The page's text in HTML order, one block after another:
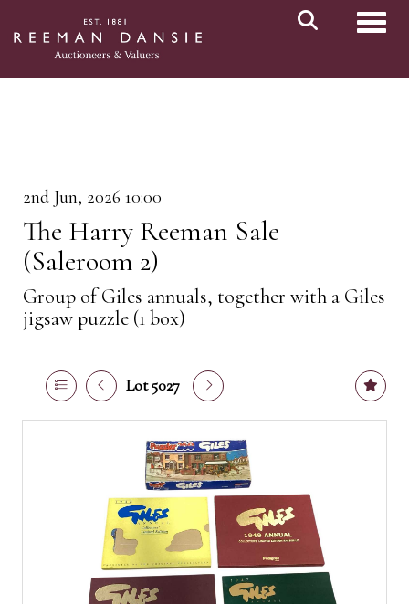
2nd Jun, 2026 10:00
The Harry Reeman Sale
(Saleroom 2)
Group of Giles annuals, together with a Giles
jigsaw puzzle (1 box)
Lot 5027